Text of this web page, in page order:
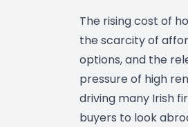
The rising cost of
the scarcity of
options, and the
pressure of high
driving many Irish
buyers to look